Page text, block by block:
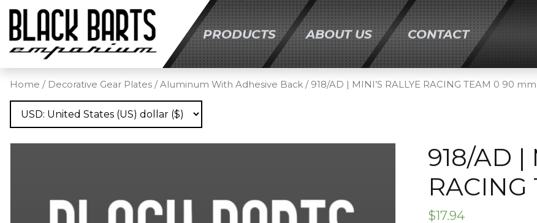
SKIP TO MAIN CONTENT
PRODUCTS ABOUT US CONTACT
Home / Decorative Gear Plates /Aluminum With Adhesive Back / 918/AD | MINI’S RALLYE RACING TEAM 0 90 mm.
918/AD |
$17.94